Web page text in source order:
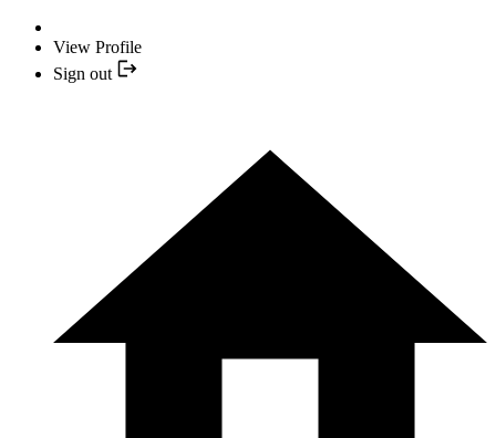
View Profile
Sign out